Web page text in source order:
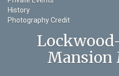
History
Photography Credit
Mansion